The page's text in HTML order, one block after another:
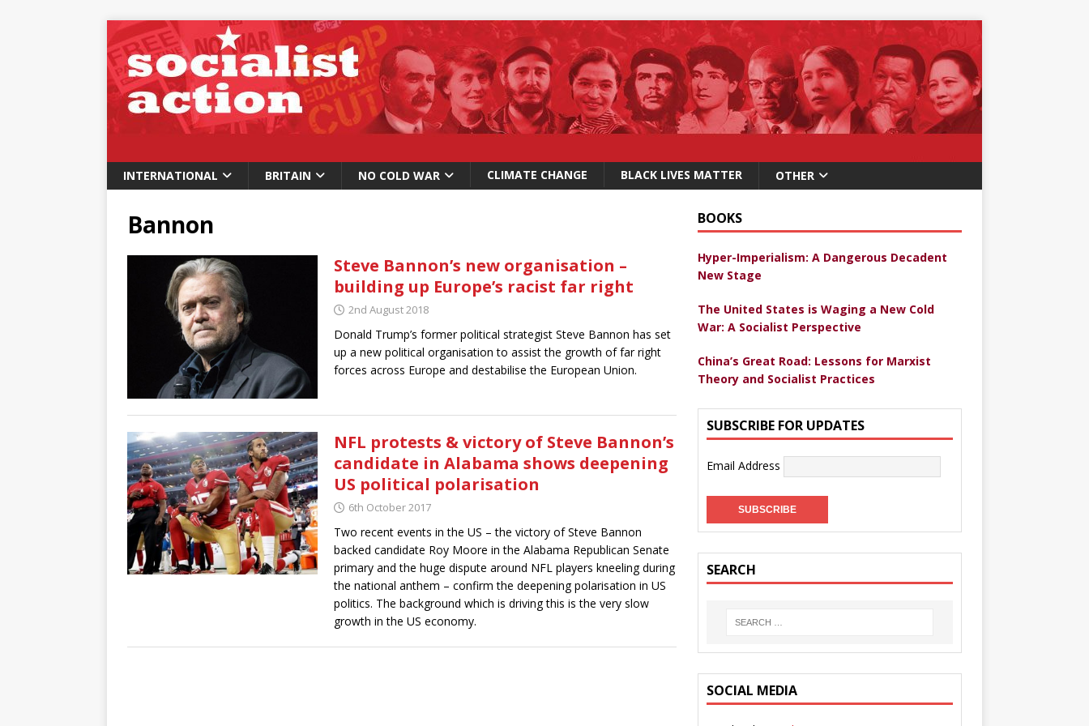
INTERNATIONAL BRITAIN NO COLD WAR CLIMATE CHANGE BLACK LIVES MATTER OTHER
Bannon
Steve Bannon’s new organisation –
building up Europe’s racist far right
2nd August 2018
Donald Trump’s former political strategist Steve Bannon has set
up a new political organisation to assist the growth of far right
forces across Europe and destabilise the European Union.
NFL protests & victory of Steve Bannon’s
candidate in Alabama shows deepening
US political polarisation
6th October 2017
Two recent events in the US – the victory of Steve Bannon
backed candidate Roy Moore in the Alabama Republican Senate
primary and the huge dispute around NFL players kneeling during
the national anthem – confirm the deepening polarisation in US
politics. The background which is driving this is the very slow
growth in the US economy.
BOOKS
Hyper-Imperialism: A Dangerous Decadent
New Stage
The United States is Waging a New Cold
War: A Socialist Perspective
China’s Great Road: Lessons for Marxist
Theory and Socialist Practices
SUBSCRIBE FOR UPDATES
Email Address
SEARCH
SOCIAL MEDIA